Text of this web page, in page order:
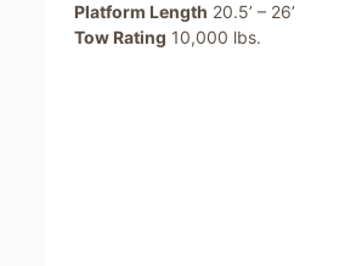
Platform Length 20.5’ – 26’
Tow Rating 10,000 lbs.